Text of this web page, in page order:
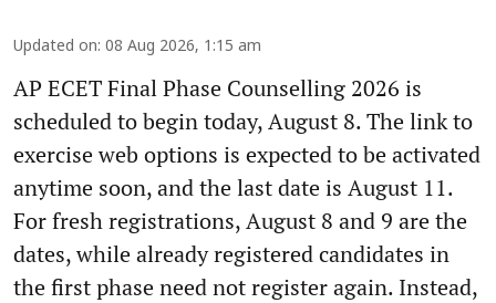
Updated on: 08 Aug 2026, 1:15 am
AP ECET Final Phase Counselling 2026 is
scheduled to begin today, August 8. The link to
exercise web options is expected to be activated
anytime soon, and the last date is August 11.
For fresh registrations, August 8 and 9 are the
dates, while already registered candidates in
the first phase need not register again. Instead,